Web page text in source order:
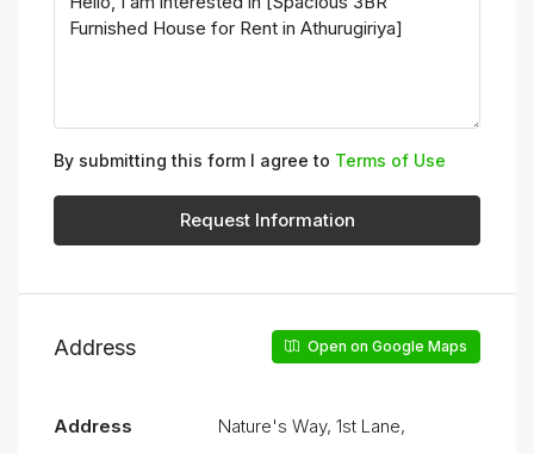
By submitting this form I agree to Terms of Use
Request Information
Address Open on Google Maps
Address
Nature's Way, 1st Lane,